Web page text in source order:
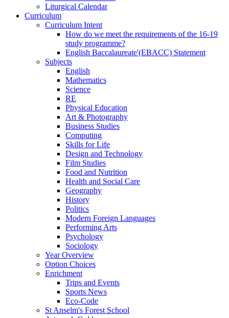
Liturgical Calendar
Curriculum
Curriculum Intent
How do we meet the requirements of the 16-19
study programme?
English Baccalaureate'(EBACC) Statement
Subjects
English
Mathematics
Science
RE
Physical Education
Art & Photography
Business Studies
Computing
Skills for Life
Design and Technology
Film Studies
Food and Nutrition
Health and Social Care
Geography
History
Politics
Modern Foreign Languages
Performing Arts
Psychology
Sociology
Year Overview
Option Choices
Enrichment
Trips and Events
Sports News
Eco-Code
St Anselm's Forest School